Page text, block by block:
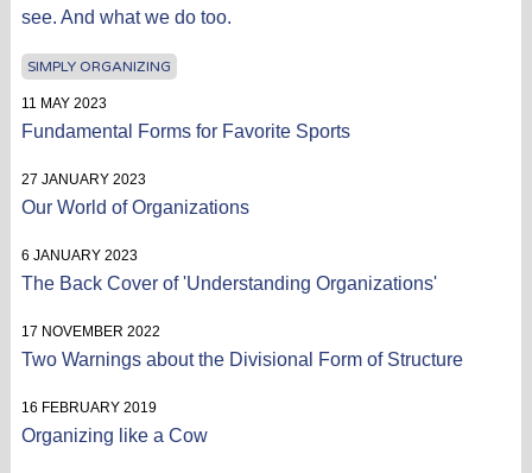
see. And what we do too.
SIMPLY ORGANIZING
11 MAY 2023
Fundamental Forms for Favorite Sports
27 JANUARY 2023
Our World of Organizations
6 JANUARY 2023
The Back Cover of 'Understanding Organizations'
17 NOVEMBER 2022
Two Warnings about the Divisional Form of Structure
16 FEBRUARY 2019
Organizing like a Cow